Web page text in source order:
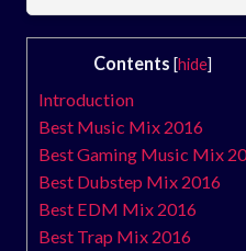
Contents [hide]
Introduction
Best Music Mix 2016
Best Gaming Music Mix
Best Dubstep Mix 2016
Best EDM Mix 2016
Best Trap Mix 2016